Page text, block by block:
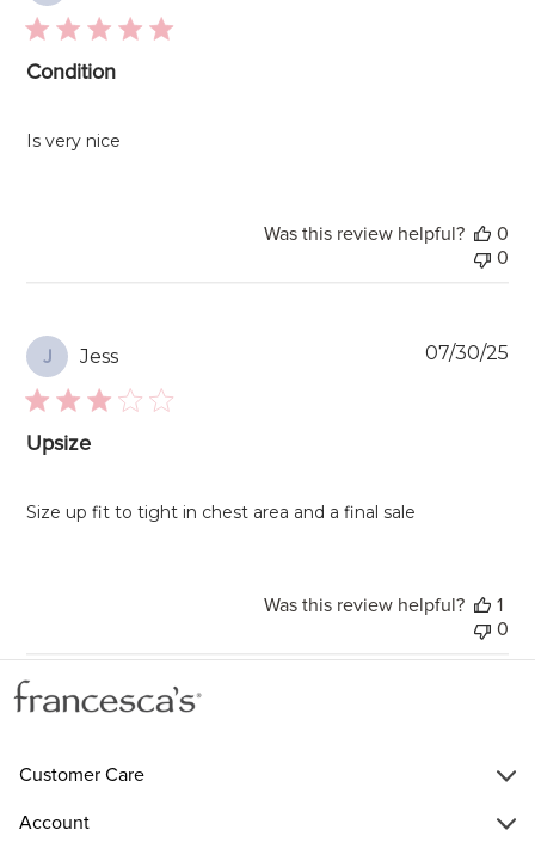
Condition
Is very nice
Was this review helpful?
0
0
J Jess
Upsize
Size up fit to tight in chest area and a final sale
07/30/25
Was this review helpful?
1
0
Customer Care
Account